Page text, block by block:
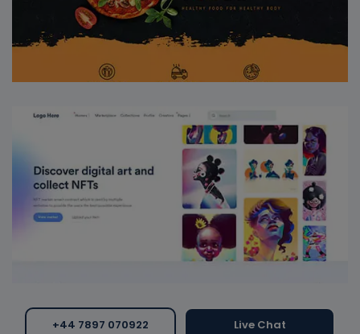
+44 7897 070922 Live Chat